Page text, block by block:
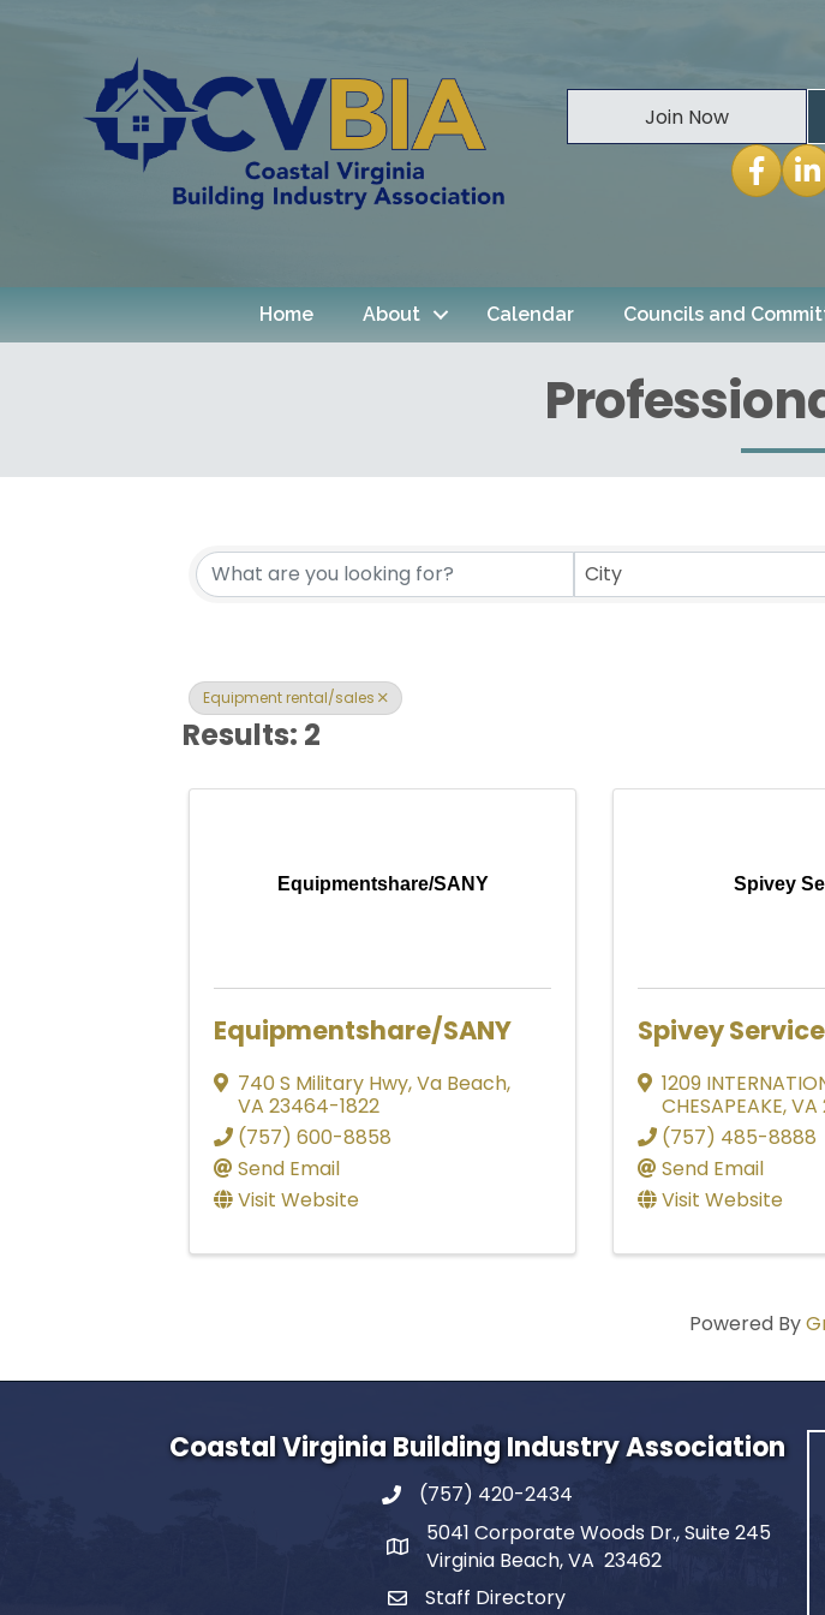
Join Now
Facebook
Home About Calendar Councils and
{Directory Results}
City
Equipment rental/sales
Results: 2
Equipmentshare/SANY
Equipmentshare/SANY
740 S Military Hwy,Va Beach,
VA 23464-1822
(757) 600-8858
Send Email
Visit Website
Spivey
Spivey
1209
CHESAPEAKE,VA
(757) 485-8888
Send Email
Visit Website
Powered By
Coastal Virginia Building Industry Association
(757) 420-2434
5041 Corporate Woods Dr., Suite 245
Virginia Beach, VA 23462
Staff Directory